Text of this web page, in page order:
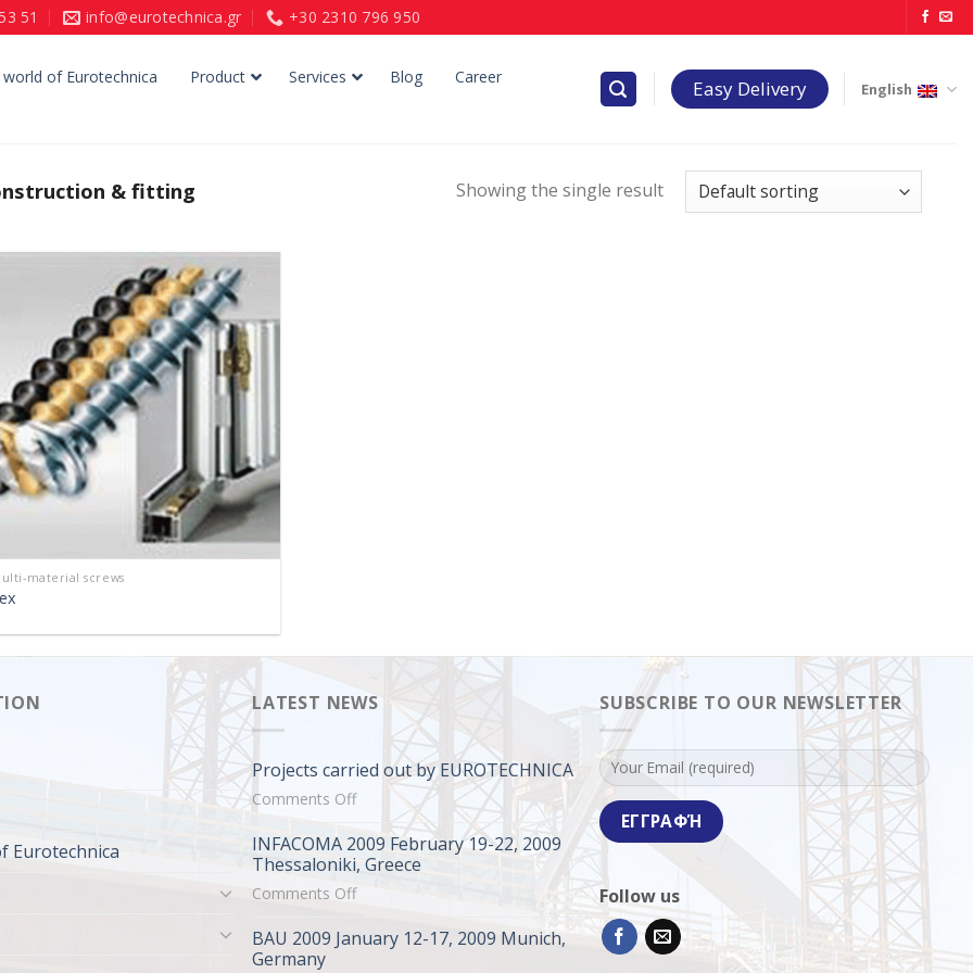
51 info@eurotechnica.gr +30 2310 796 950
world of Eurotechnica Product Services Blog
Career
Easy Delivery English
& fitting Showing the single result
material screws
Eurotechnica
LATEST NEWS
Projects carried out by EUROTECHNICA
Comments Offon
Projects
carried
out
by
INFACOMA 2009 February 19-22, 2009
Thessaloniki, Greece
Comments Offon
2009
BAU 2009 January 12-17, 2009 Munich,
Germany
SUBSCRIBE TO OUR NEWSLETTER
Follow us